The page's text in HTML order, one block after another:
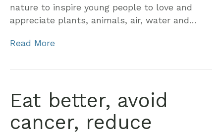
nature to inspire young people to love and
appreciate plants, animals, air, water and…
Read More
Eat better, avoid
cancer, reduce